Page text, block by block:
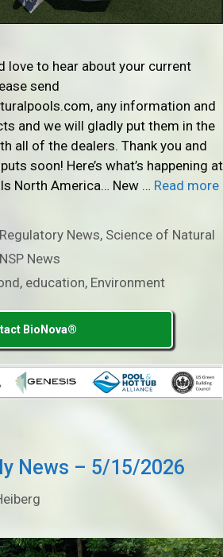
love to hear about your current
send
any information and
and we will gladly put them in the
all of the dealers. Thank you and
soon! Here’s what’s happening at
North America… New … Read more
News, Science of Natural
News
, education, Environment
BioNova®
News – 5/15/2026